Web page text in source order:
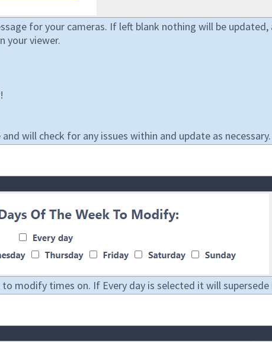
for your cameras. If left blank nothing will be
your viewer.
will check for any issues within and update as necessary.
to modify times on. If Every day is selected it will